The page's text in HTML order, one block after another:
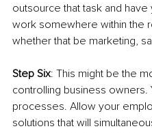
outsource that task and
work somewhere within the
whether that be marketing,
Step Six: This might be the
controlling business
processes. Allow your
solutions that will